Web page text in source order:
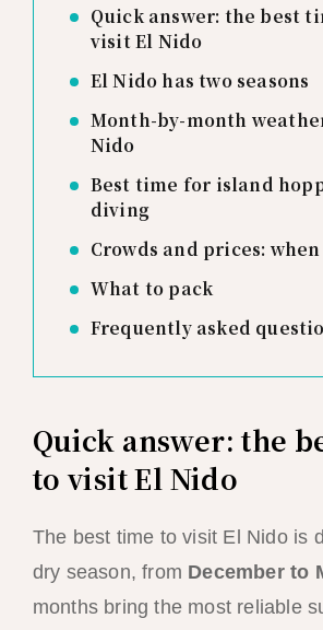
Quick answer: the best
visit El Nido
El Nido has two seasons
Month-by-month
Nido
Best time for island
diving
Crowds and prices:
What to pack
Frequently asked
Quick answer: the
to visit El Nido
The best time to visit El Nido is
dry season, from December to
months bring the most reliable